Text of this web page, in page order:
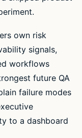
own risk
signals,
workflows
future QA
failure modes
to a dashboard